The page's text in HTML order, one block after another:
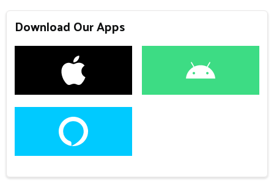
Download Our Apps